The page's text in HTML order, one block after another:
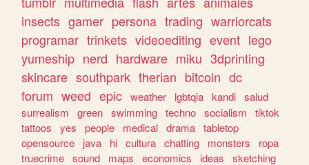
insects gamer persona trading warriorcats
programar trinkets videoediting event lego
yumeship nerd hardware miku 3dprinting
skincare southpark therian bitcoin dc
forum weed epic weather lgbtqia kandi salud
surrealism
green swimming techno socialism
tiktok
tattoos
yes people medical drama tabletop
opensource
java hi cultura chatting monsters
ropa
truecrime sound maps economics ideas
sketching